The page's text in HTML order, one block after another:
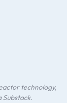
technology,